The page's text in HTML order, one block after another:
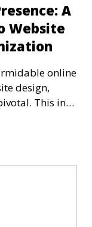
A
Website
online
design,
This in-